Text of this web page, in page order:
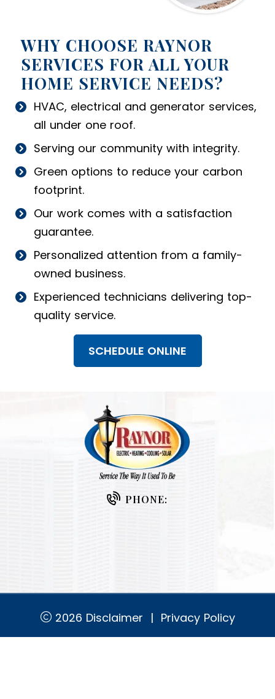
WHY CHOOSE RAYNOR
SERVICES FOR ALL YOUR
HOME SERVICE NEEDS?
HVAC, electrical and generator services,
all under one roof.
Serving our community with integrity.
Green options to reduce your carbon
footprint.
Our work comes with a satisfaction
guarantee.
Personalized attention from a family-
owned business.
Experienced technicians delivering top-
quality service.
SCHEDULE ONLINE
PHONE:
2026 Disclaimer | Privacy Policy